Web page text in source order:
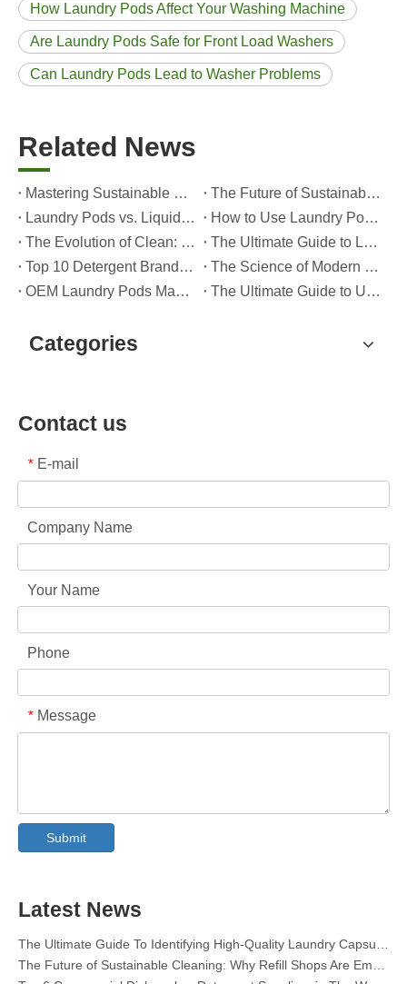
How Laundry Pods Affect Your Washing Machine
Are Laundry Pods Safe for Front Load Washers
Can Laundry Pods Lead to Washer Problems
Related News
Mastering Sustainable Clean: The Expert’s Guide To Eco Laundry Detergent Sheets
The Future of Sustainable Cleaning: Why Refill Shops Are Embracing Bulk Unpacked Laundry Detergent Sheets
Laundry Pods vs. Liquid Detergent: Which Is the Right Choice for Your Laundry?
How to Use Laundry Pods Correctly: Expert Insights from a Leading Laundry Pods Manufacturer in China
The Evolution of Clean: Why High-Performance Laundry Pods Are Defining the Global Future of Fabric Care
The Ultimate Guide to Laundry Pods: Expert Insights on Safety, Science, and Maximizing Cleaning Power
Top 10 Detergent Brands in The World (2026) – And How OEM/Private Label Brands Can Compete
The Science of Modern Fabric Care: A Professional Guide to Laundry Pods, Softeners, and Color Grabbers
OEM Laundry Pods Manufacturer's Guide: How We Engineer Safer, High‑Performance Detergent Pods for Global Brands
The Ultimate Guide to Using Laundry Pods Effectively: Insights from a Leading OEM Manufacturer
Categories
Contact us
* E-mail
Company Name
Your Name
Phone
* Message
Submit
Latest News
The Ultimate Guide To Dishwasher Detergents: Pods Vs. Tablets Vs. Powder
The Future of Sustainable Cleaning: Why Refill Shops Are Embracing Bulk Unpacked Laundry Detergent Sheets